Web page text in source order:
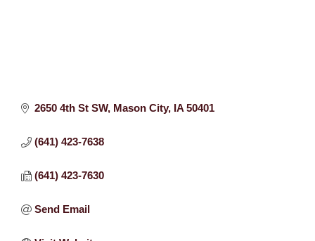
2650 4th St SW Mason City IA 50401
(641) 423-7638
(641) 423-7630
Send Email